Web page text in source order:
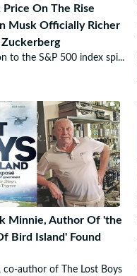
Price On The Rise
Musk Officially Richer
to the S&P 500 index spi...
Minnie, Author Of 'the
Bird Island' Found
co-author of The Lost Boys